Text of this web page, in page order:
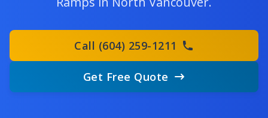
Call (604) 259-1211
Get Free Quote